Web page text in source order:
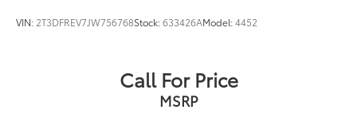
VIN: 2T3DFREV7JW756768Stock:633426AModel:4452
Call For Price
MSRP